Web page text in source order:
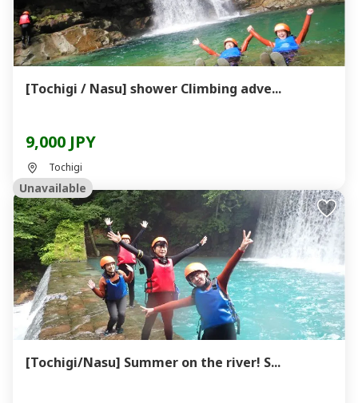
[Tochigi / Nasu] shower Climbing adve...
9,000 JPY
Tochigi
Unavailable
[Tochigi/Nasu] Summer on the river! S...